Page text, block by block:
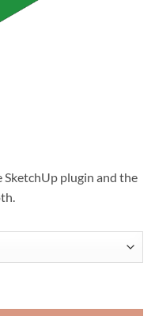
plugin and the